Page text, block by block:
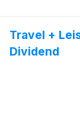
support the
care and
Travel +
Dividend